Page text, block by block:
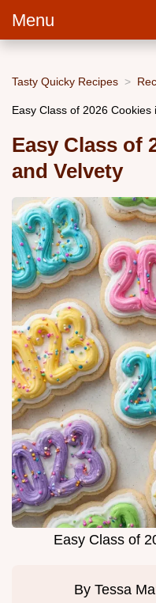
Menu
Tasty Quicky Recipes
Easy Class of 2026 Cookies
Easy Class of
and Velvety
Easy Class of
By Tessa